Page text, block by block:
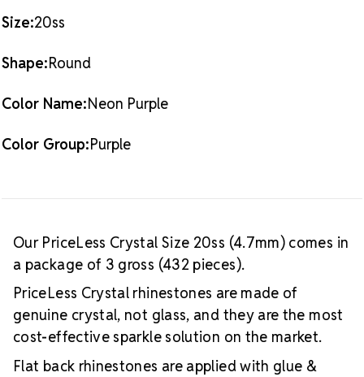
Size:20ss
Shape:Round
Color Name:Neon Purple
Color Group:Purple
Our PriceLess Crystal Size 20ss (4.7mm) comes in
a package of 3 gross (432 pieces).
PriceLess Crystal rhinestones are made of
genuine crystal, not glass, and they are the most
cost-effective sparkle solution on the market.
Flat back rhinestones are applied with glue &